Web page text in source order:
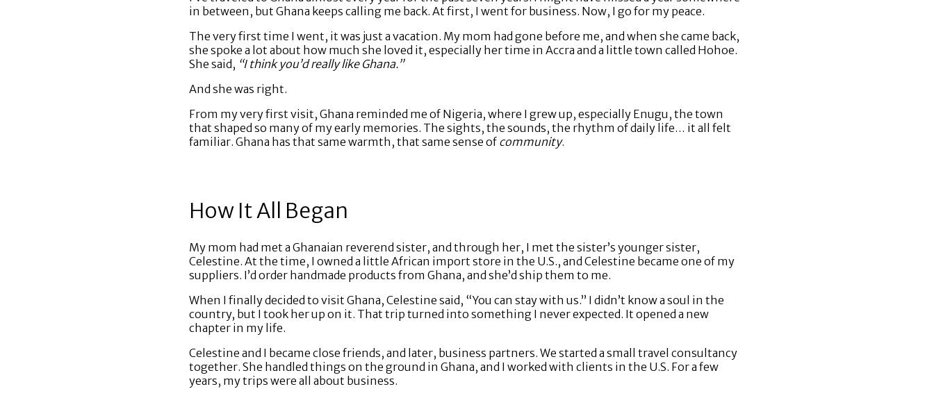
in between, but Ghana keeps calling me back. At first, I went for business. Now, I go for my peace.
The very first time I went, it was just a vacation. My mom had gone before me, and when she came back,
she spoke a lot about how much she loved it, especially her time in Accra and a little town called Hohoe.
She said, “I think you’d really like Ghana.”
And she was right.
From my very first visit, Ghana reminded me of Nigeria, where I grew up, especially Enugu, the town
that shaped so many of my early memories. The sights, the sounds, the rhythm of daily life… it all felt
familiar. Ghana has that same warmth, that same sense of community.
How It All Began
My mom had met a Ghanaian reverend sister, and through her, I met the sister’s younger sister,
Celestine. At the time, I owned a little African import store in the U.S., and Celestine became one of my
suppliers. I’d order handmade products from Ghana, and she’d ship them to me.
When I finally decided to visit Ghana, Celestine said, “You can stay with us.” I didn’t know a soul in the
country, but I took her up on it. That trip turned into something I never expected. It opened a new
chapter in my life.
Celestine and I became close friends, and later, business partners. We started a small travel consultancy
together. She handled things on the ground in Ghana, and I worked with clients in the U.S. For a few
years, my trips were all about business.